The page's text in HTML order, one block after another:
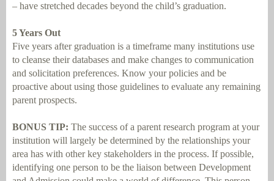
– have stretched decades beyond the child’s graduation.
5 Years Out
Five years after graduation is a timeframe many institutions use
to cleanse their databases and make changes to communication
and solicitation preferences. Know your policies and be
proactive about using those guidelines to evaluate any remaining
parent prospects.
BONUS TIP: The success of a parent research program at your
institution will largely be determined by the relationships your
area has with other key stakeholders in the process. If possible,
identifying one person to be the liaison between Development